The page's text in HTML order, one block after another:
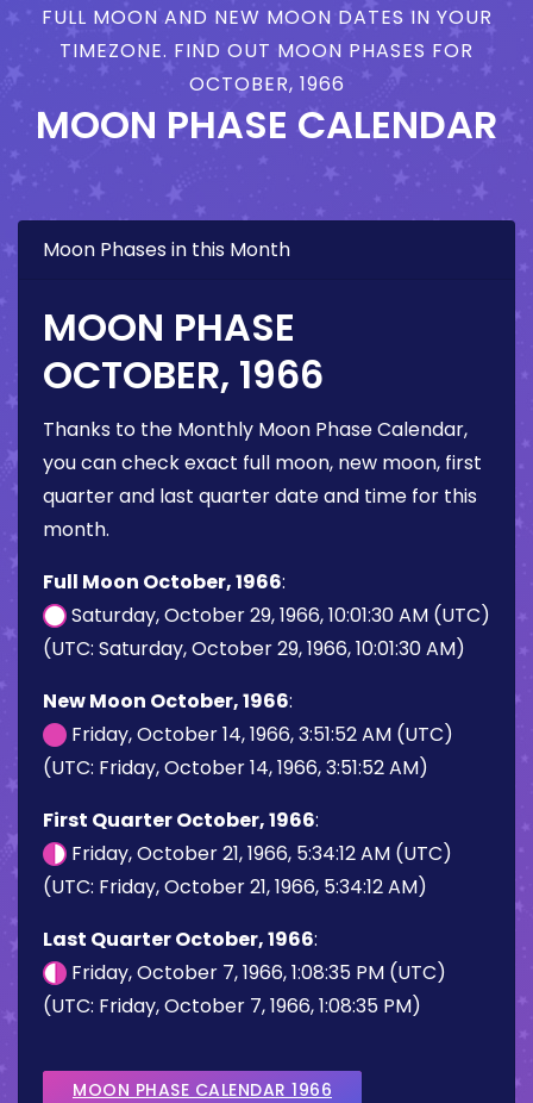
FULL MOON AND NEW MOON DATES IN YOUR
TIMEZONE. FIND OUT MOON PHASES FOR
OCTOBER, 1966
MOON PHASE CALENDAR
Moon Phases in this Month
MOON PHASE
OCTOBER, 1966
Thanks to the Monthly Moon Phase Calendar,
you can check exact full moon, new moon, first
quarter and last quarter date and time for this
month.
Full Moon October, 1966:
Saturday, October 29, 1966, 10:01:30 AM (UTC)
(UTC: Saturday, October 29, 1966, 10:01:30 AM)
New Moon October, 1966:
Friday, October 14, 1966, 3:51:52 AM (UTC)
(UTC: Friday, October 14, 1966, 3:51:52 AM)
First Quarter October, 1966:
Friday, October 21, 1966, 5:34:12 AM (UTC)
(UTC: Friday, October 21, 1966, 5:34:12 AM)
Last Quarter October, 1966:
Friday, October 7, 1966, 1:08:35 PM (UTC)
(UTC: Friday, October 7, 1966, 1:08:35 PM)
MOON PHASE CALENDAR 1966